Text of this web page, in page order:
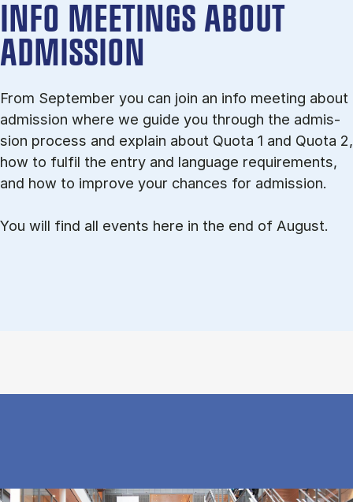
INFO MEETINGS ABOUT
ADMISSION
From September you can join an info meet­ing about
ad­mis­sion where we guide you through the ad­mis­
sion pro­cess and ex­plain about Quota 1 and Quota 2,
how to ful­fil the entry and lan­guage re­quire­ments,
and how to improve your chances for admission.
You will find all events here in the end of August.